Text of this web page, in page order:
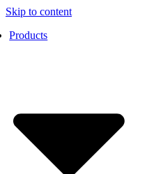
Skip to content
Products